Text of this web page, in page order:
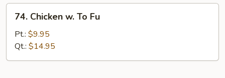
Chicken
Fu
74. Chicken w. To Fu
Pt.: $9.95
Qt.: $14.95